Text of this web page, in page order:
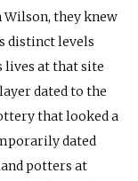
Wilson, they knew
distinct levels
lives at that site
dated to the
that looked a
dated
potters at